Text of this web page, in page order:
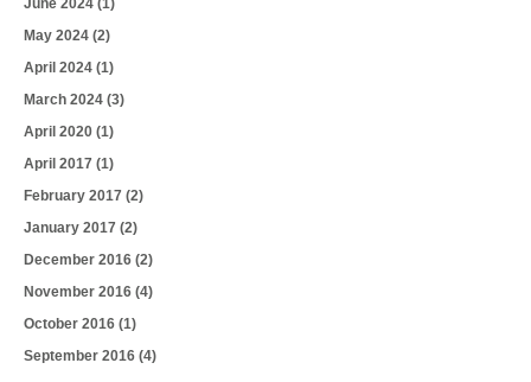
June 2024 (1)
May 2024 (2)
April 2024 (1)
March 2024 (3)
April 2020 (1)
April 2017 (1)
February 2017 (2)
January 2017 (2)
December 2016 (2)
November 2016 (4)
October 2016 (1)
September 2016 (4)